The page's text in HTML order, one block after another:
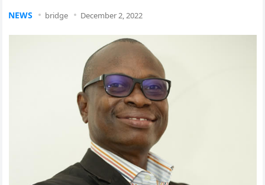
NEWS bridge December 2, 2022